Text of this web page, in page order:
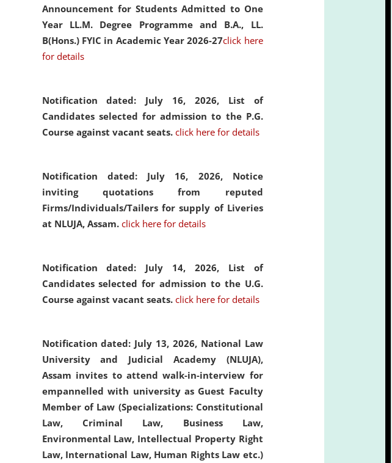
Announcement for Students Admitted to One
Year LL.M. Degree Programme and B.A., LL.
B(Hons.) FYIC in Academic Year 2026-27click here
for details
Notification dated: July 16, 2026, List of
Candidates selected for admission to the P.G.
Course against vacant seats. click here for details
Notification dated: July 16, 2026, Notice
inviting quotations from reputed
Firms/Individuals/Tailers for supply of Liveries
at NLUJA, Assam. click here for details
Notification dated: July 14, 2026, List of
Candidates selected for admission to the U.G.
Course against vacant seats. click here for details
Notification dated: July 13, 2026, National Law
University and Judicial Academy (NLUJA),
Assam invites to attend walk-in-interview for
empannelled with university as Guest Faculty
Member of Law (Specializations: Constitutional
Law, Criminal Law, Business Law,
Environmental Law, Intellectual Property Right
Law, International Law, Human Rights Law etc.)